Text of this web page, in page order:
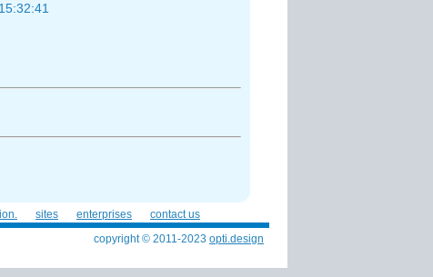
sites enterprises
contact us
copyright © 2011-2023 opti.design